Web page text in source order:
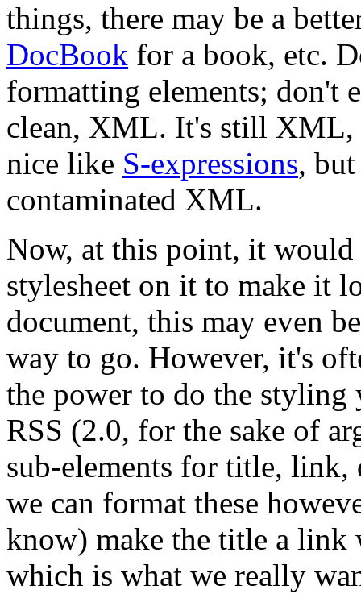
things, there may be a
DocBook for a book, etc.
formatting elements; don't
clean, XML. It's still XML,
nice like S-expressions,
contaminated XML.
Now, at this point, it
stylesheet on it to make it
document, this may even
way to go. However, it's
the power to do the
RSS (2.0, for the sake of
sub-elements for title, link,
we can format these
know) make the title a link
which is what we really